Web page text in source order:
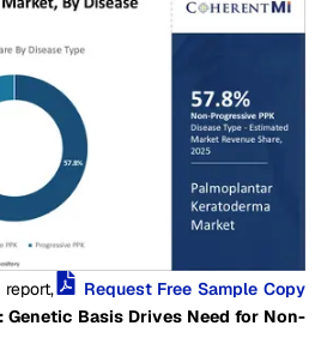
Request Free Sample Copy
Genetic Basis Drives Need for Non-